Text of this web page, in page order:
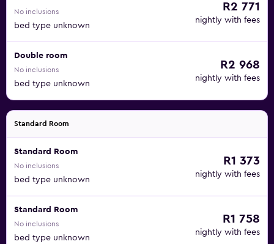
No inclusions
bed type unknown
R2 771
nightly with fees
Double room
No inclusions
bed type unknown
R2 968
nightly with fees
Standard Room
Standard Room
No inclusions
bed type unknown
R1 373
nightly with fees
Standard Room
No inclusions
bed type unknown
R1 758
nightly with fees